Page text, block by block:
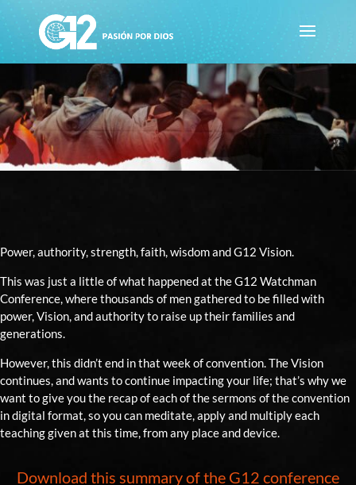
Power, authority, strength, faith, wisdom and G12 Vision.
This was just a little of what happened at the G12 Watchman
Conference, where thousands of men gathered to be filled with
power, Vision, and authority to raise up their families and
generations.
However, this didn’t end in that week of convention. The Vision
continues, and wants to continue impacting your life; that’s why we
want to give you the recap of each of the sermons of the convention
in digital format, so you can meditate, apply and multiply each
teaching given at this time, from any place and device.
Download this summary of the G12 conference